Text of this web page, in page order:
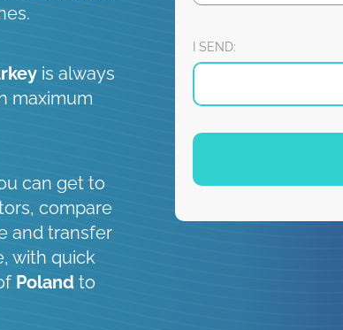
is always
maximum
can get to
compare
and transfer
with quick
Poland to
I SEND: